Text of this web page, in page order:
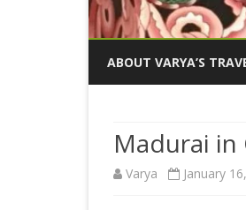
ABOUT VARYA’S
Madurai in
Varya January